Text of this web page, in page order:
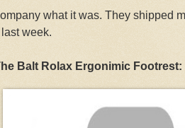
what it was. They shipped
week.
Balt Rolax Ergonimic Footrest: